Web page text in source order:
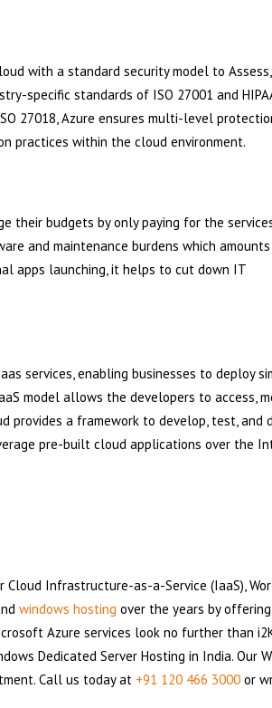
with a standard security model to Assess,
specific standards of ISO 27001 and
27018, Azure ensures multi-level
practices within the cloud environment.
their budgets by only paying for the
and maintenance burdens which
apps launching, it helps to cut down IT
services, enabling businesses to deploy
model allows the developers to access,
provides a framework to develop, test, and
pre-built cloud applications over the
Infrastructure-as-a-Service (IaaS),
windows hosting over the years by offering
Azure services look no further than
Dedicated Server Hosting in India. Our
Call us today at +91 120 466 3000 or